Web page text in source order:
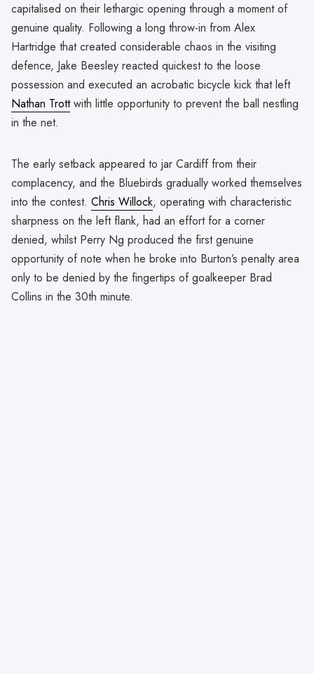
capitalised on their lethargic opening through a moment of
genuine quality. Following a long throw-in from Alex
Hartridge that created considerable chaos in the visiting
defence, Jake Beesley reacted quickest to the loose
possession and executed an acrobatic bicycle kick that left
Nathan Trottwith little opportunity to prevent the ball nestling
in the net.
The early setback appeared to jar Cardiff from their
complacency, and the Bluebirds gradually worked themselves
into the contest. Chris Willock, operating with characteristic
sharpness on the left flank, had an effort for a corner
denied, whilst Perry Ng produced the first genuine
opportunity of note when he broke into Burton’s penalty area
only to be denied by the fingertips of goalkeeper Brad
Collins in the 30th minute.